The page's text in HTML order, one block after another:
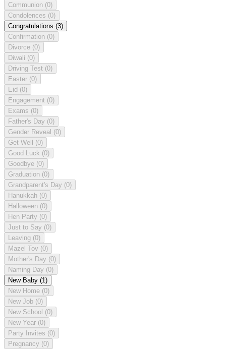
Communion (0)
Condolences (0)
Congratulations (3)
Confirmation (0)
Divorce (0)
Diwali (0)
Driving Test (0)
Easter (0)
Eid (0)
Engagement (0)
Exams (0)
Father's Day (0)
Gender Reveal (0)
Get Well (0)
Good Luck (0)
Goodbye (0)
Graduation (0)
Grandparent's Day (0)
Hanukkah (0)
Halloween (0)
Hen Party (0)
Just to Say (0)
Leaving (0)
Mazel Tov (0)
Mother's Day (0)
Naming Day (0)
New Baby (1)
New Home (0)
New Job (0)
New School (0)
New Year (0)
Party Invites (0)
Pregnancy (0)